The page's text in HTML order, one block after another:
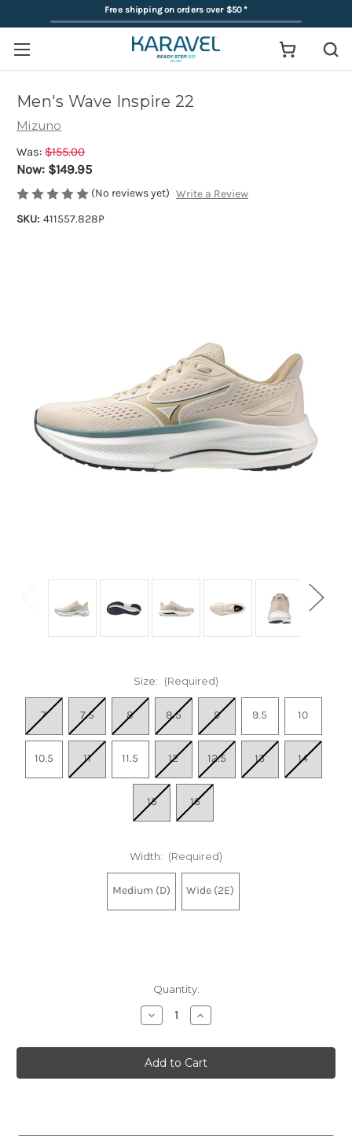
Free shipping on orders over $50*
Men's Wave Inspire 22
Mizuno
Was: $155.00
Now: $149.95
(No reviews yet) Write a Review
SKU: 411557.828P
Size: (Required)
7 7.5 8 8.5 9 9.5 10
10.5 11 11.5 12 12.5 13 14
15 16
Width: (Required)
Medium (D) Wide (2E)
Quantity:
Decrease
Quantity
Men's
Wave
Inspire
22
Increase
Quantity
Men's
Wave
Inspire
22